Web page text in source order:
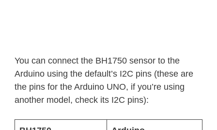
You can connect the BH1750 sensor to the
Arduino using the default’s I2C pins (these are
the pins for the Arduino UNO, if you’re using
another model, check its I2C pins):